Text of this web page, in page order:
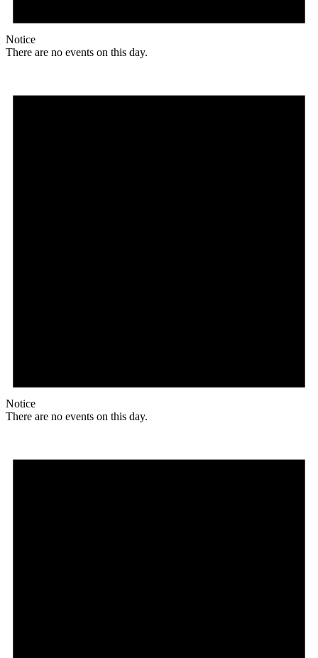
Notice
There are no events on this day.
Notice
There are no events on this day.